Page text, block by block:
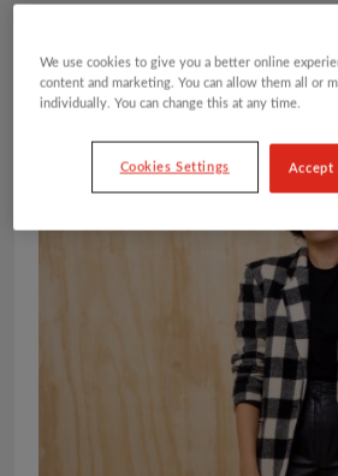
CARDS AND WRAP
PINS AND FAVOURS
We use cookies to give you a better online
content and marketing. You can allow them all or
individually. You can change this at any time.
Cookies Settings Accept